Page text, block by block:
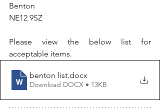
Benton
NE12 9SZ
Please view the below list for
acceptable items.
benton list.docx
Download DOCX • 13KB